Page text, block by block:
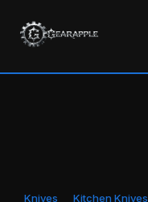
Knives Kitchen Knives